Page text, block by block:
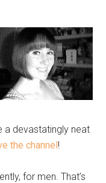
a devastatingly neat
the channel!
for men. That’s